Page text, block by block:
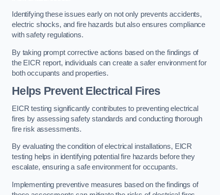
Identifying these issues early on not only prevents accidents,
electric shocks, and fire hazards but also ensures compliance
with safety regulations.
By taking prompt corrective actions based on the findings of
the EICR report, individuals can create a safer environment for
both occupants and properties.
Helps Prevent Electrical Fires
EICR testing significantly contributes to preventing electrical
fires by assessing safety standards and conducting thorough
fire risk assessments.
By evaluating the condition of electrical installations, EICR
testing helps in identifying potential fire hazards before they
escalate, ensuring a safe environment for occupants.
Implementing preventive measures based on the findings of